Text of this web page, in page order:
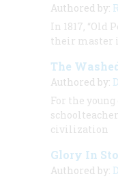
Authored by:
In 1817, “Old
their master
The
Authored by:
For the
civilization
Glory In
Authored by: